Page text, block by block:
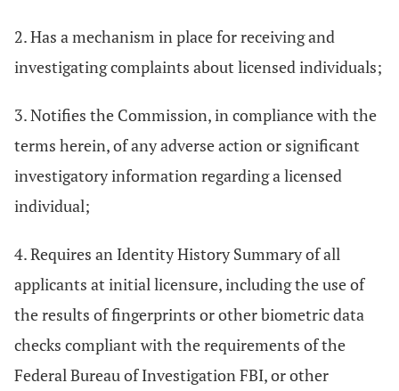
2. Has a mechanism in place for receiving and
investigating complaints about licensed individuals;
3. Notifies the Commission, in compliance with the
terms herein, of any adverse action or significant
investigatory information regarding a licensed
individual;
4. Requires an Identity History Summary of all
applicants at initial licensure, including the use of
the results of fingerprints or other biometric data
checks compliant with the requirements of the
Federal Bureau of Investigation FBI, or other